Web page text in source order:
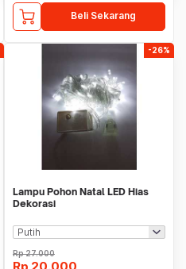
Beli Sekarang
-26%
Lampu Pohon Natal LED Hias
Dekorasi
Rp27.000